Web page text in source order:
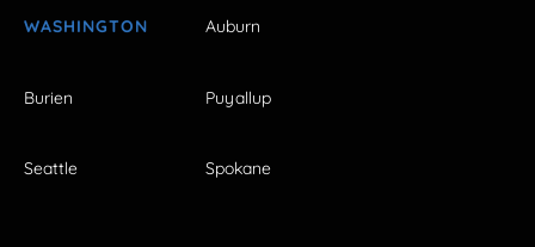
WASHINGTON Auburn
Burien Puyallup
Seattle Spokane